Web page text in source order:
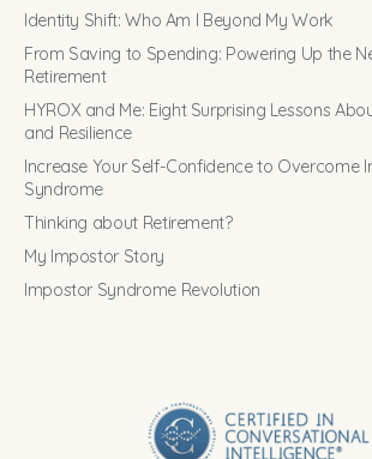
Identity Shift: Who Am I Beyond My Work
From Saving to Spending: Powering Up the
Retirement
HYROX and Me: Eight Surprising Lessons
and Resilience
Increase Your Self-Confidence to Overcome
Syndrome
Thinking about Retirement?
My Impostor Story
Impostor Syndrome Revolution